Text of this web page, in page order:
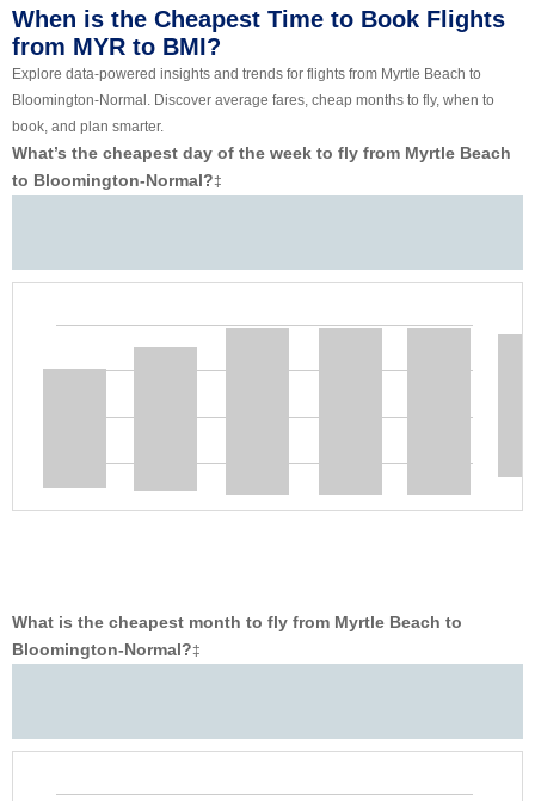
When is the Cheapest Time to Book Flights
from MYR to BMI?
Explore data-powered insights and trends for flights from Myrtle Beach to
Bloomington-Normal. Discover average fares, cheap months to fly, when to
book, and plan smarter.
What’s the cheapest day of the week to fly from Myrtle Beach
to Bloomington-Normal?‡
What is the cheapest month to fly from Myrtle Beach to
Bloomington-Normal?‡